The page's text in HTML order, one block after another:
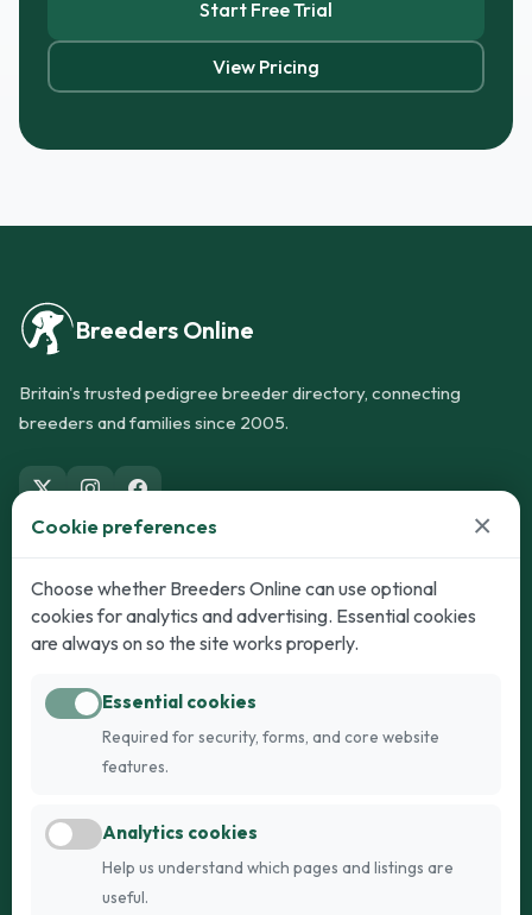
Start Free Trial
View Pricing
Breeders Online
Britain's trusted pedigree breeder directory, connecting
breeders and families since 2005.
Dogs
Puppies for Sale
Dogs for Stud
Breed Guide
Kittens for Sale
Breed Guide
Register
Cookie preferences ×
Choose whether Breeders Online can use optional
cookies for analytics and advertising. Essential cookies
are always on so the site works properly.
Essential cookies
Required for security, forms, and core website
features.
Analytics cookies
Help us understand which pages and listings are
useful.